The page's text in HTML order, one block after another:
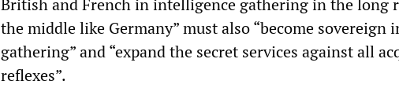
British and French in intelligence gathering in the long
the middle like Germany” must also “become sovereign
gathering” and “expand the secret services against all
reflexes”.